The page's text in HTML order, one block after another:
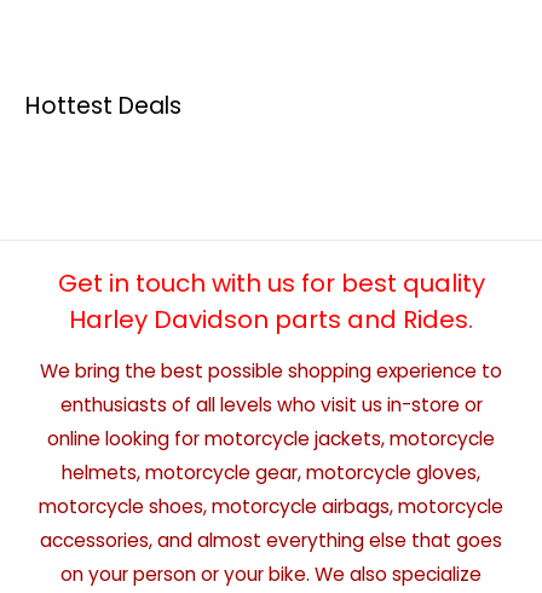
Hottest Deals
Get in touch with us for best quality
Harley Davidson parts and Rides.
We bring the best possible shopping experience to
enthusiasts of all levels who visit us in-store or
online looking for motorcycle jackets, motorcycle
helmets, motorcycle gear, motorcycle gloves,
motorcycle shoes, motorcycle airbags, motorcycle
accessories, and almost everything else that goes
on your person or your bike. We also specialize